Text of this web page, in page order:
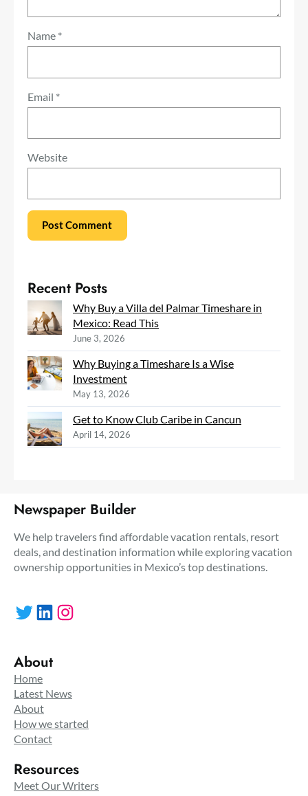
Name *
Email *
Website
Recent Posts
Why Buy a Villa del Palmar Timeshare in
Mexico: Read This
June 3, 2026
Why Buying a Timeshare Is a Wise
Investment
May 13, 2026
Get to Know Club Caribe in Cancun
April 14, 2026
Newspaper Builder
We help travelers find affordable vacation rentals, resort
deals, and destination information while exploring vacation
ownership opportunities in Mexico’s top destinations.
Twitter LinkedIn Instagram
About
Home
Latest News
About
How we started
Contact
Resources
Meet Our Writers